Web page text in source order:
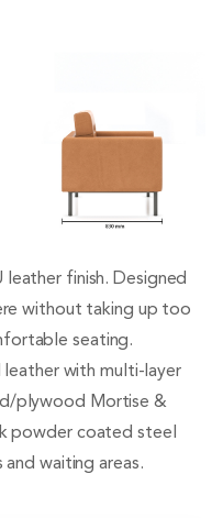
finish. Designed
without taking up too
seating.
with multi-layer
plywood Mortise &
powder coated steel
waiting areas.